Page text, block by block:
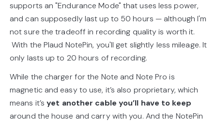
supports an "Endurance Mode" that uses less power,
and can supposedly last up to 50 hours — although I'm
not sure the tradeoff in recording quality is worth it.
With the Plaud NotePin, you'll get slightly less mileage. It
only lasts up to 20 hours of recording.
While the charger for the Note and Note Pro is
magnetic and easy to use, it’s also proprietary, which
means it’syet another cable you’ll have to keep
around the house and carry with you. And the NotePin